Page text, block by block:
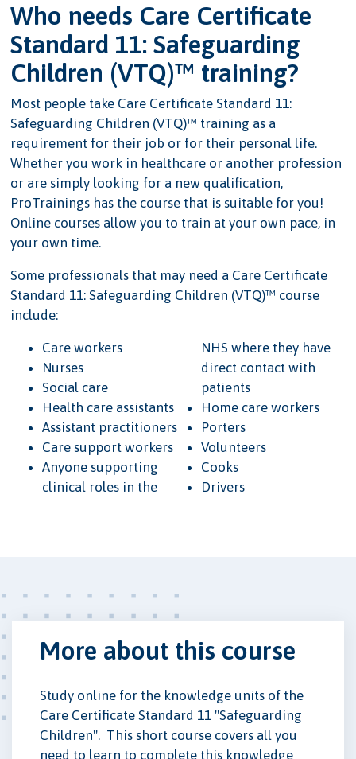
Who needs Care Certificate
Standard 11: Safeguarding
Children (VTQ)™ training?
Most people take Care Certificate Standard 11:
Safeguarding Children (VTQ)™ training as a
requirement for their job or for their personal life.
Whether you work in healthcare or another profession
or are simply looking for a new qualification,
ProTrainings has the course that is suitable for you!
Online courses allow you to train at your own pace, in
your own time.
Some professionals that may need a Care Certificate
Standard 11: Safeguarding Children (VTQ)™ course
include:
Care workers
Nurses
Social care
Health care assistants
Assistant practitioners
Care support workers
Anyone supporting
clinical roles in the
NHS where they have
direct contact with
patients
Home care workers
Porters
Volunteers
Cooks
Drivers
More about this course
Study online for the knowledge units of the
Care Certificate Standard 11 "Safeguarding
Children". This short course covers all you
need to learn to complete this knowledge